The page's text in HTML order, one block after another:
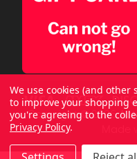
Copyright © 2026
We use cookies (and
to improve your shopping
you're agreeing to the
Privacy Policy.